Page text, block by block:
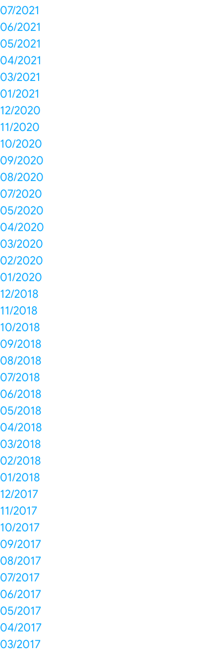
07/2021
06/2021
05/2021
04/2021
03/2021
01/2021
12/2020
11/2020
10/2020
09/2020
08/2020
07/2020
05/2020
04/2020
03/2020
02/2020
01/2020
12/2018
11/2018
10/2018
09/2018
08/2018
07/2018
06/2018
05/2018
04/2018
03/2018
02/2018
01/2018
12/2017
11/2017
10/2017
09/2017
08/2017
07/2017
06/2017
05/2017
04/2017
03/2017